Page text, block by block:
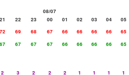
08/07
21 22 23 00 01 02 03 04
05
72 69 68 67 66 66 66 66
65
67 67 67 67 66 66 66 66
65
2 3 2 2 2 1 1 1
1